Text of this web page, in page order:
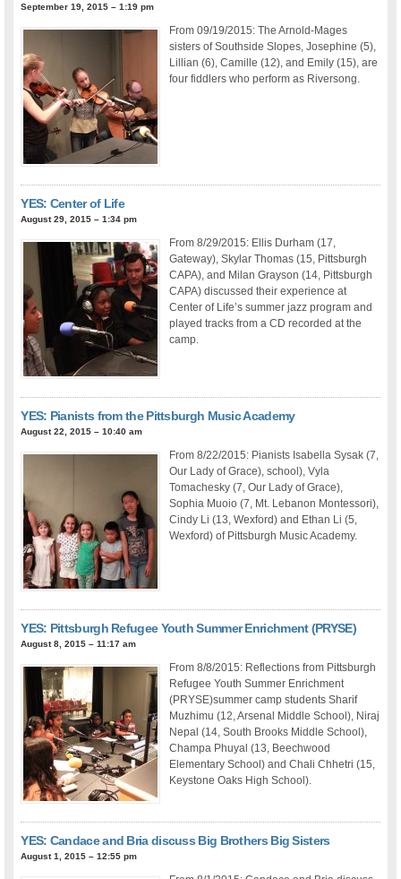
September 19, 2015 – 1:19 pm
From 09/19/2015: The Arnold-Mages
sisters of Southside Slopes, Josephine (5),
Lillian (6), Camille (12), and Emily (15), are
four fiddlers who perform as Riversong.
YES: Center of Life
August 29, 2015 – 1:34 pm
From 8/29/2015: Ellis Durham (17,
Gateway), Skylar Thomas (15, Pittsburgh
CAPA), and Milan Grayson (14, Pittsburgh
CAPA) discussed their experience at
Center of Life’s summer jazz program and
played tracks from a CD recorded at the
camp.
YES: Pianists from the Pittsburgh Music Academy
August 22, 2015 – 10:40 am
From 8/22/2015: Pianists Isabella Sysak (7,
Our Lady of Grace), school), Vyla
Tomachesky (7, Our Lady of Grace),
Sophia Muoio (7, Mt. Lebanon Montessori),
Cindy Li (13, Wexford) and Ethan Li (5,
Wexford) of Pittsburgh Music Academy.
YES: Pittsburgh Refugee Youth Summer Enrichment (PRYSE)
August 8, 2015 – 11:17 am
From 8/8/2015: Reflections from Pittsburgh
Refugee Youth Summer Enrichment
(PRYSE)summer camp students Sharif
Muzhimu (12, Arsenal Middle School), Niraj
Nepal (14, South Brooks Middle School),
Champa Phuyal (13, Beechwood
Elementary School) and Chali Chhetri (15,
Keystone Oaks High School).
YES: Candace and Bria discuss Big Brothers Big Sisters
August 1, 2015 – 12:55 pm